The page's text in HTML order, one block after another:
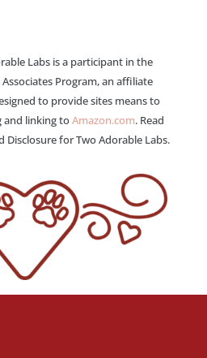
Labs is a participant in the
Associates Program, an affiliate
to provide sites means to
and linking toAmazon.com. Read
Disclosure for Two Adorable Labs.